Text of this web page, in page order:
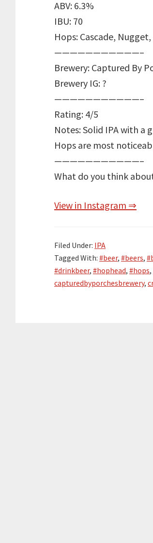
ABV: 6.3%
IBU: 70
Hops: Cascade,
———————————–
Brewery: Captured By
Brewery IG: ?
———————————–
Rating: 4/5
Notes: Solid IPA with
Hops are most
———————————–
What do you think
View in Instagram ⇒
Filed Under: IPA
Tagged With: #beer, #beers,
#drinkbeer, #hophead, #hops,
capturedbyporchesbrewery,